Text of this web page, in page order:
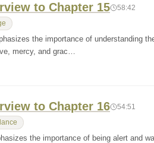
to Chapter 15 58:42
the importance of understanding
mercy, and grac…
to Chapter 16 54:51
the importance of being alert and